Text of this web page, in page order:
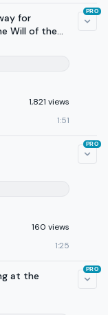
for
Will of the
1,821 views
1:51
PRO
160 views
1:25
PRO
at the
PRO